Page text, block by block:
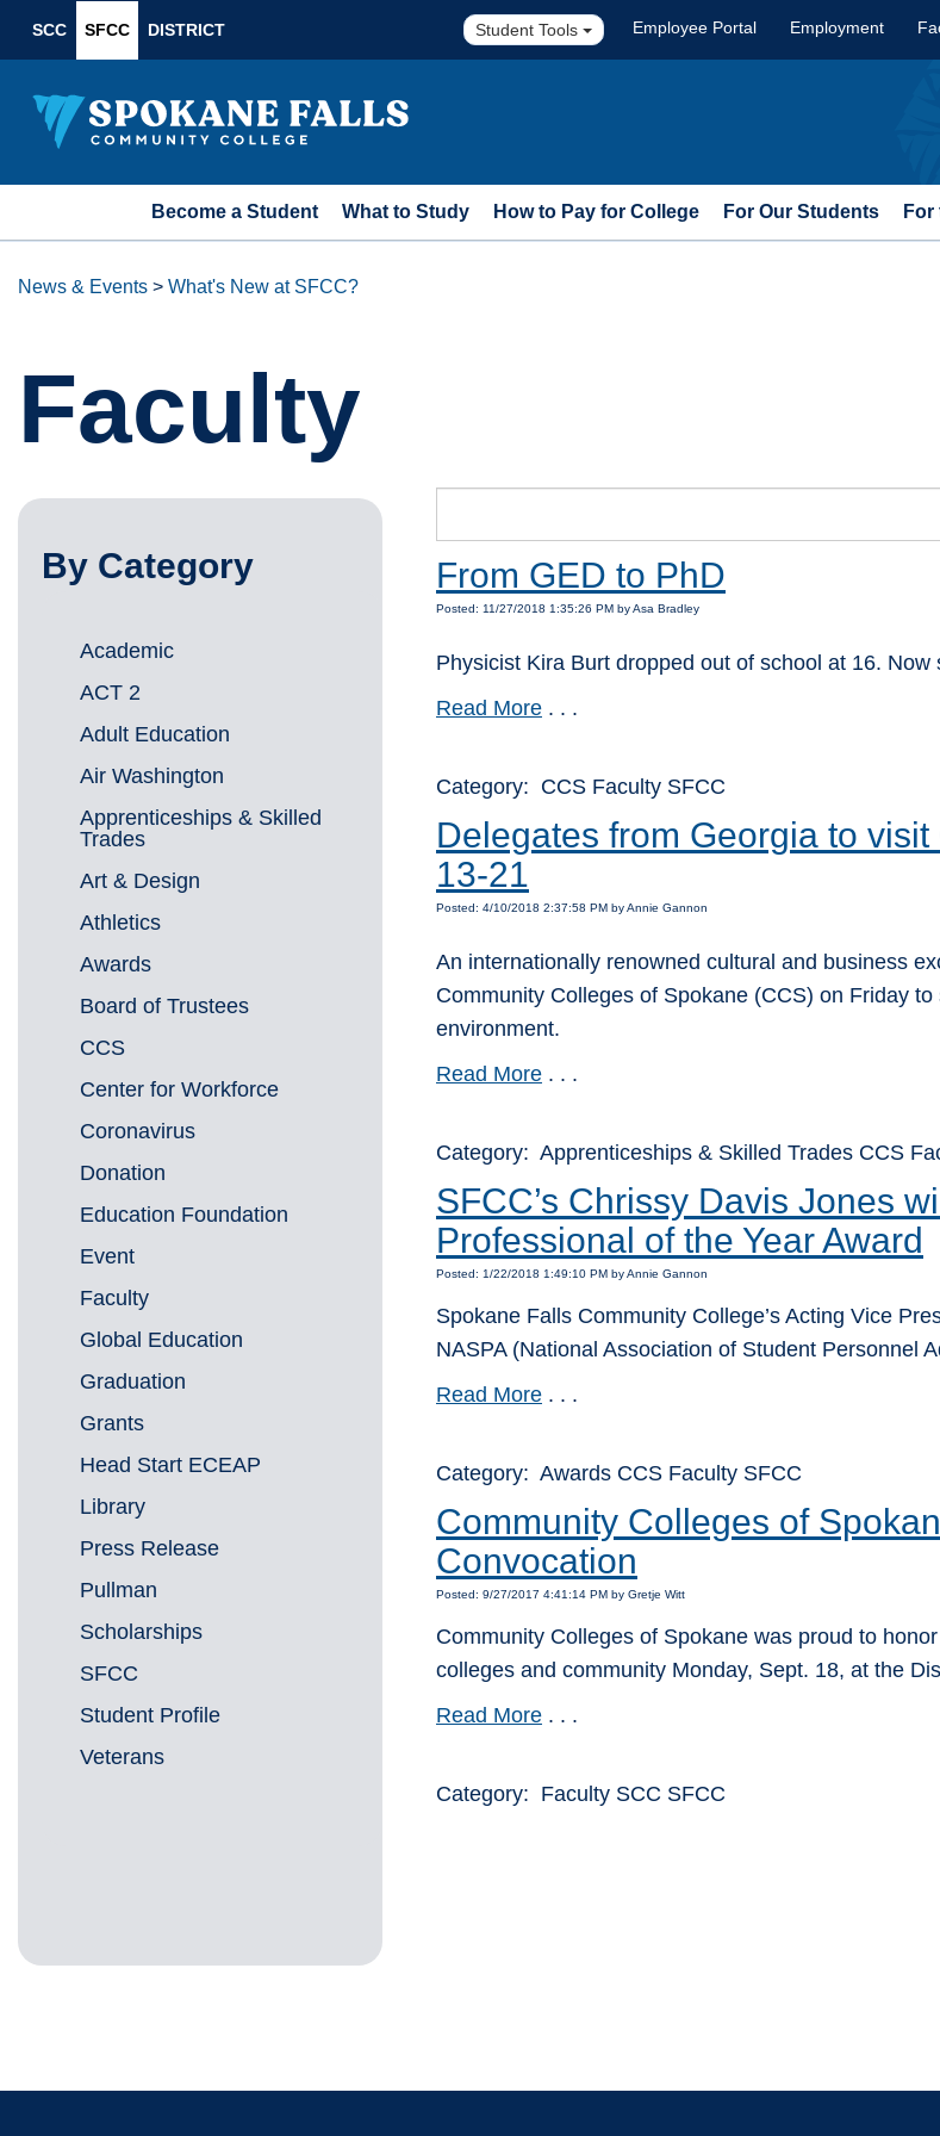
SCC SFCC DISTRICT Student Tools Employee Portal Employment
Become a Student What to Study How to Pay for College For Our Students
News & Events > What's New at SFCC?
Faculty
From GED to PhD
Posted: 11/27/2018 1:35:26 PM by Asa Bradley
Physicist Kira Burt dropped out of school at 16.
Read More . . .
Category: CCS Faculty SFCC
Delegates from Georgia to
13-21
Posted: 4/10/2018 2:37:58 PM by Annie Gannon
An internationally renowned cultural and business
Community Colleges of Spokane (CCS) on Friday
environment.
Read More . . .
Category: Apprenticeships & Skilled Trades CCS
SFCC’s Chrissy Davis Jones
Professional of the Year Award
Posted: 1/22/2018 1:49:10 PM by Annie Gannon
Spokane Falls Community College’s Acting Vice
NASPA (National Association of Student Personnel
Read More . . .
Category: Awards CCS Faculty SFCC
Community Colleges of
Convocation
Posted: 9/27/2017 4:41:14 PM by Gretje Witt
Community Colleges of Spokane was proud to
colleges and community Monday, Sept. 18, at the
Read More . . .
Category: Faculty SCC SFCC
By Category
Academic
ACT 2
Adult Education
Air Washington
Apprenticeships & Skilled
Trades
Art & Design
Athletics
Awards
Board of Trustees
CCS
Center for Workforce
Coronavirus
Donation
Education Foundation
Event
Faculty
Global Education
Graduation
Grants
Head Start ECEAP
Library
Press Release
Pullman
Scholarships
SFCC
Student Profile
Veterans